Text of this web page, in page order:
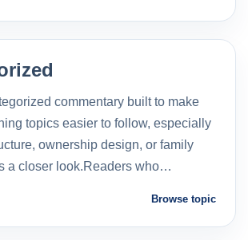
commentary built to make
topics easier to follow, especially
ownership design, or family
a closer look.Readers who…
Browse topic